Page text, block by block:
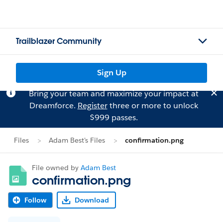
Trailblazer Community
Sign Up
Bring your team and maximize your impact at
Dreamforce. Registerthree or more to unlock
$999 passes.
Files Adam Best's Files confirmation.png
File owned by Adam Best
confirmation.png
Follow Download